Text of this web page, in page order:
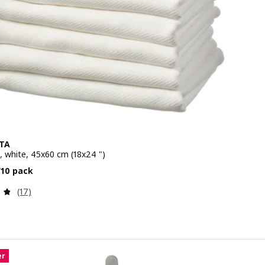
white, 45x60 cm (18x24 ")
pack
10.99/10 pack
Review: 4.8 out of 5 stars. Total reviews:
(17)